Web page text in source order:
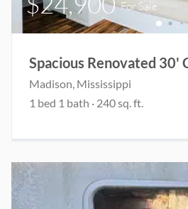
For Sale
Madison , Mississippi
1 bed 1 bath · 240sq. ft.